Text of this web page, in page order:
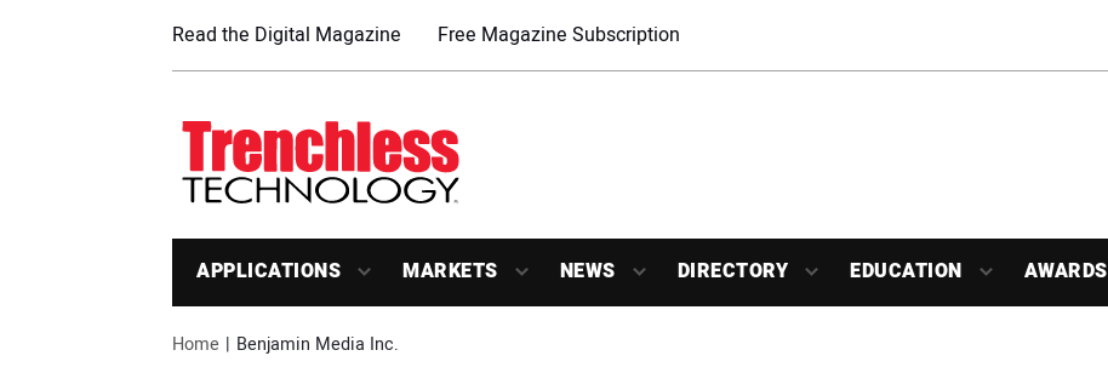
Read the Digital Magazine Free Magazine Subscription
APPLICATIONS MARKETS NEWS DIRECTORY EDUCATION AWARDS
Home Benjamin Media Inc.